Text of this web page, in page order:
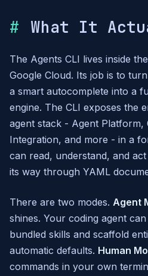
What It
The Agents CLI lives inside
Google Cloud. Its job is to
a smart autocomplete into a
engine. The CLI exposes the
agent stack - Agent Platform,
Integration, and more - in a
can read, understand, and
its way through YAML
There are two modes. Agent
shines. Your coding agent
bundled skills and scaffold
automatic defaults. Human
commands in your own